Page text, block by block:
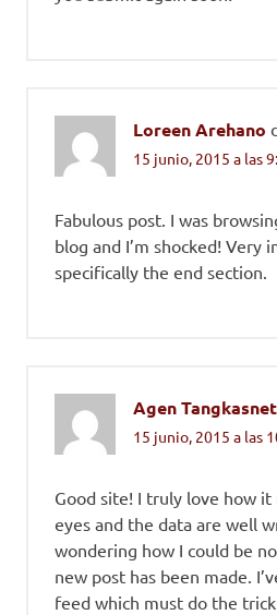
Loreen Arehano
15 junio, 2015 a las
Fabulous post. I was
blog and I’m shocked! Very
specifically the end section.
Agen Tangkasnet
15 junio, 2015 a las
Good site! I truly love how it
eyes and the data are well
wondering how I could be
new post has been made.
feed which must do the